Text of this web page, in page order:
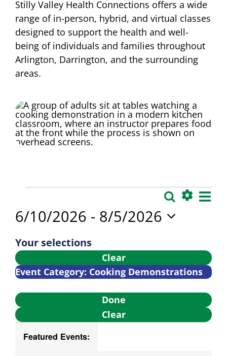
Stilly Valley Health Connections offers a wide
range of in-person, hybrid, and virtual classes
designed to support the health and well-
being of individuals and families throughout
Arlington, Darrington, and the surrounding
areas.
Events
Search
Views
SearchList
6/10/2026 - 8/5/2026
Select
date.
Filters
Changing
any
of
the
form
inputs
will
cause
Your selections
Clear
Event Category: Cooking Demonstrations
Remove
filters
Done
Clear
Featured Events: